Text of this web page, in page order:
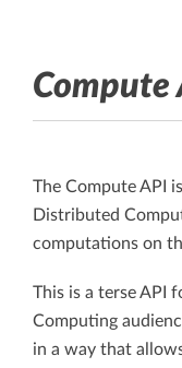
Compute
The Compute API
Distributed
computations on
This is a terse API
Computing
in a way that